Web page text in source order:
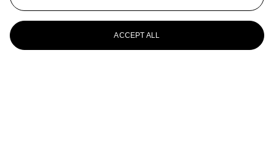
Untitled
Aaron Curry (B. 1972)
ACCEPT ALL